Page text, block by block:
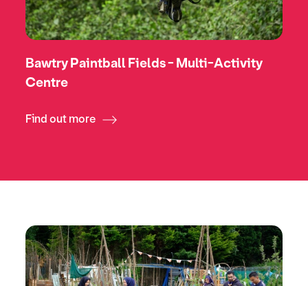
Bawtry Paintball Fields - Multi-Activity
Centre
Find out more